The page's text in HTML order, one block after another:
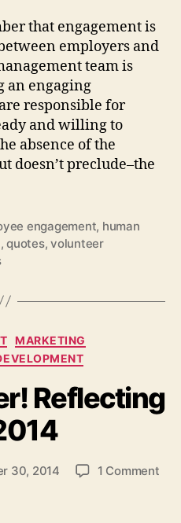
that engagement is
employers and
team is
an engaging
responsible for
and willing to
absence of the
doesn’t preclude–the
engagement, human
,quotes,volunteer
Categories
MARKETING
Reflecting
30, 2014 1 Commenton